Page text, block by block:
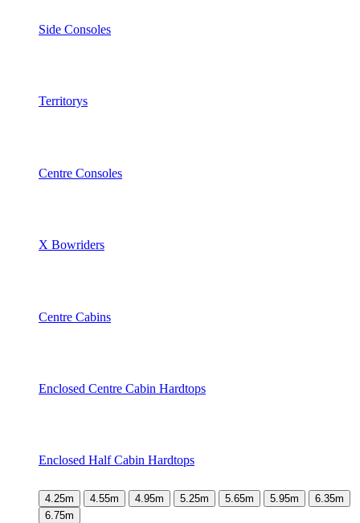
Side Consoles
Territorys
Centre Consoles
X Bowriders
Centre Cabins
Enclosed Centre Cabin Hardtops
Enclosed Half Cabin Hardtops
4.25m 4.55m 4.95m 5.25m 5.65m 5.95m
6.35m
6.75m